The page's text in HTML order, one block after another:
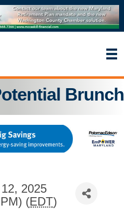
Brunch
2025
(EDT)